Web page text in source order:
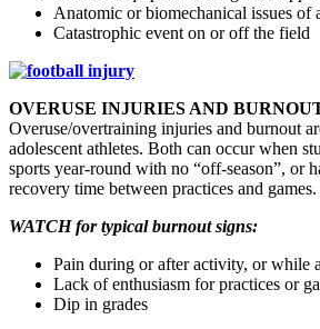
Anatomic or biomechanical issues of
Catastrophic event on or off the field
OVERUSE INJURIES AND
Overuse/overtraining injuries and burnout
adolescent athletes. Both can occur when
sports year-round with no “off-season”, or
recovery time between practices and games.
WATCH for typical burnout signs:
Pain during or after activity, or while
Lack of enthusiasm for practices or
Dip in grades